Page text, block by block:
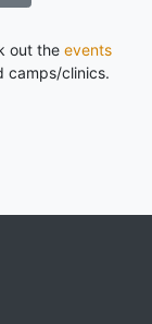
out the events
camps/clinics.